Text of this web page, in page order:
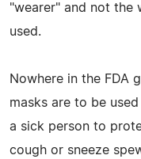
"wearer" and not the
used.
Nowhere in the FDA
masks are to be
a sick person to
cough or sneeze